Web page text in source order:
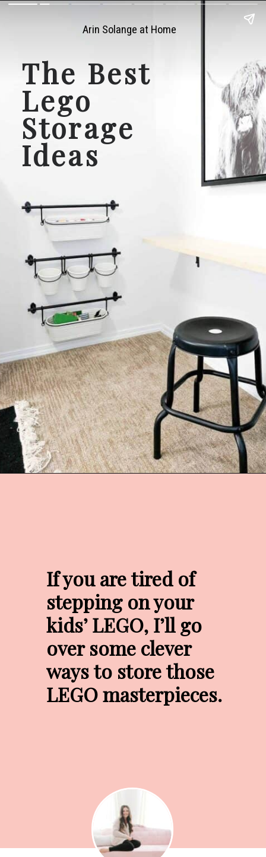
The Best
Lego
Storage
Ideas
Arin Solange at Home
If you are tired of
stepping on your
kids’ LEGO, I’ll go
over some clever
ways to store those
LEGO masterpieces.